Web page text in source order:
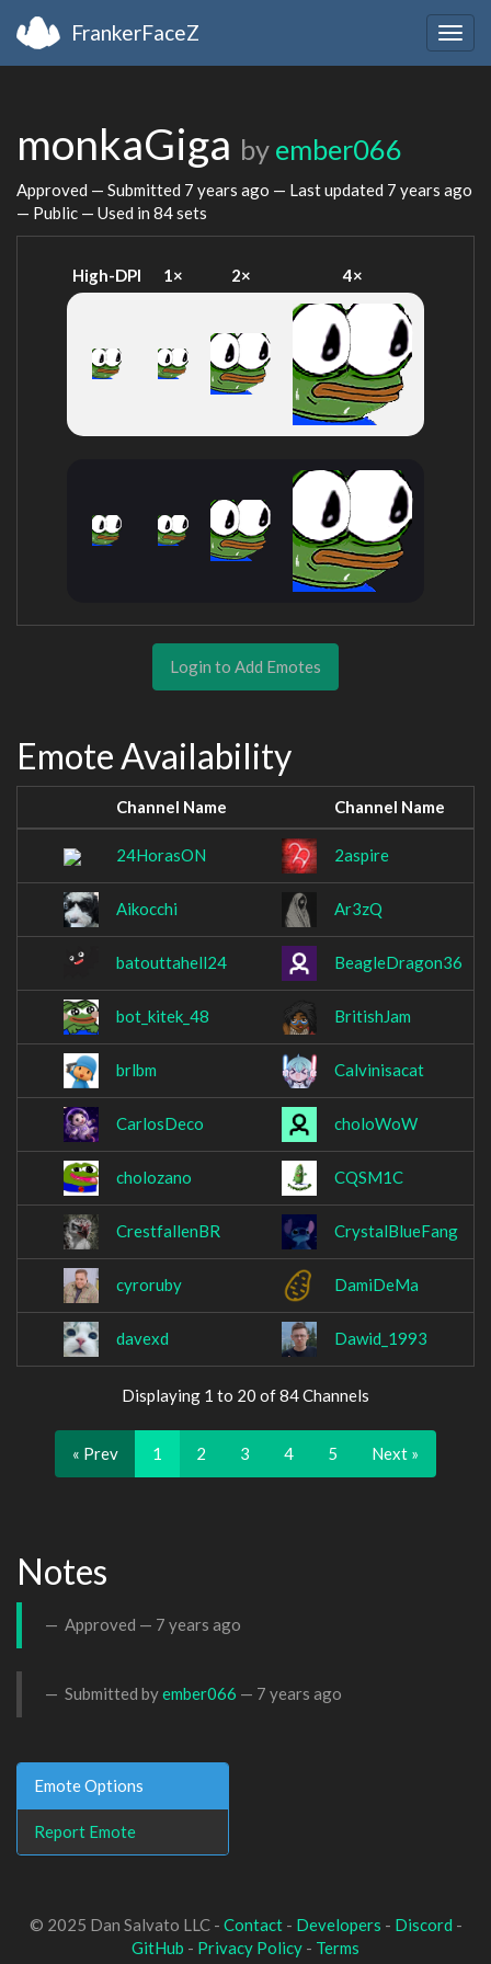
FrankerFaceZ
monkaGiga by ember066
Approved — Submitted 7 years ago — Last updated 7 years ago
— Public — Used in 84 sets
High-DPI 1× 2× 4×
Login to Add Emotes
Emote Availability
Channel Name Channel Name
24HorasON 2aspire
Aikocchi Ar3zQ
batouttahell24 BeagleDragon36
bot_kitek_48 BritishJam
brlbm Calvinisacat
CarlosDeco choloWoW
cholozano CQSM1C
CrestfallenBR CrystalBlueFang
cyroruby DamiDeMa
davexd Dawid_1993
Displaying 1 to 20 of 84 Channels
« Prev 1 2 3 4 5 Next »
Notes
Approved — 7 years ago
Submitted byember066 — 7 years ago
Emote Options
Report Emote
© 2025 Dan Salvato LLC - Contact- Developers - Discord -
GitHub - Privacy Policy - Terms